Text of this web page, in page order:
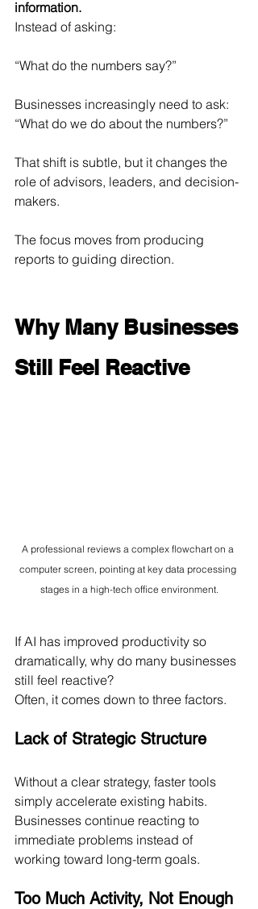
information.
Instead of asking:
“What do the numbers say?”
Businesses increasingly need to ask:
“What do we do about the numbers?”
That shift is subtle, but it changes the
role of advisors, leaders, and decision-
makers.
The focus moves from producing
reports to guiding direction.
Why Many Businesses
Still Feel Reactive
A professional reviews a complex flowchart on a
computer screen, pointing at key data processing
stages in a high-tech office environment.
If AI has improved productivity so
dramatically, why do many businesses
still feel reactive?
Often, it comes down to three factors.
Lack of Strategic Structure
Without a clear strategy, faster tools
simply accelerate existing habits.
Businesses continue reacting to
immediate problems instead of
working toward long-term goals.
Too Much Activity, Not Enough